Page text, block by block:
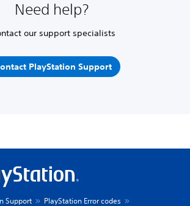
Need help?
our support specialists
PlayStation Support
Support
PlayStation Error codes